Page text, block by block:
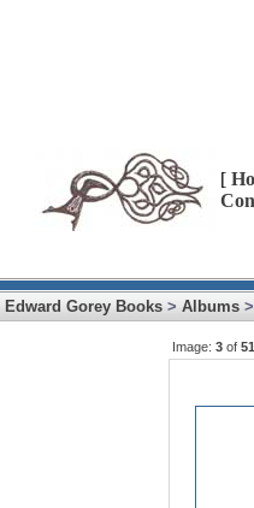
[
Edward Gorey Books > Albums >
Image: 3 of 51